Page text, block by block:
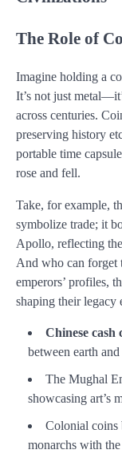
The Role of
Imagine holding a
It’s not just
across centuries.
preserving history
portable time
rose and fell.
Take, for example,
symbolize trade; it
Apollo, reflecting
And who can forget
emperors’ profiles,
shaping their legacy
Chinese cash
between earth and
The Mughal
showcasing art’s
Colonial coins
monarchs with